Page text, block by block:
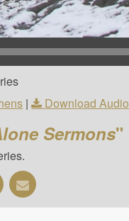
| Download Audio
Sermons"